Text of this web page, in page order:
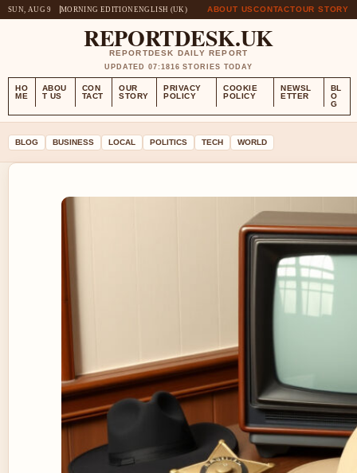
SUN, AUG 9 MORNING EDITION ENGLISH (UK) ABOUT USCONTACTOUR STORY
REPORTDESK.UK
REPORTDESK DAILY REPORT
UPDATED 07:1816 STORIES TODAY
HO
ME
ABOU
T US
CON
TACT
OUR
STORY
PRIVACY
POLICY
COOKIE
POLICY
NEWSL
ETTER
BL
O
G
BLOG BUSINESS LOCAL POLITICS TECH WORLD